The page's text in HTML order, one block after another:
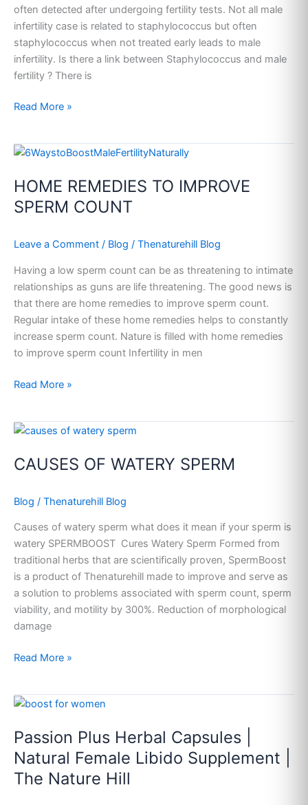
often detected after undergoing fertility tests. Not all male
infertility case is related to staphylococcus but often
staphylococcus when not treated early leads to male
infertility. Is there a link between Staphylococcus and male
fertility ? There is
Read More »
HOME REMEDIES TO IMPROVE
SPERM COUNT
Leave a Comment / Blog / Thenaturehill Blog
Having a low sperm count can be as threatening to intimate
relationships as guns are life threatening. The good news is
that there are home remedies to improve sperm count.
Regular intake of these home remedies helps to constantly
increase sperm count. Nature is filled with home remedies
to improve sperm count Infertility in men
HOME
TO
IMPROVE
SPERM
Read More »
CAUSES OF WATERY SPERM
Blog / Thenaturehill Blog
Causes of watery sperm what does it mean if your sperm is
watery SPERMBOOST Cures Watery Sperm Formed from
traditional herbs that are scientifically proven, SpermBoost
is a product of Thenaturehill made to improve and serve as
a solution to problems associated with sperm count, sperm
viability, and motility by 300%. Reduction of morphological
damage
CAUSES
WATERY
Read More »
Passion Plus Herbal Capsules |
Natural Female Libido Supplement |
The Nature Hill
Passion
Herbal
Capsules
Natural